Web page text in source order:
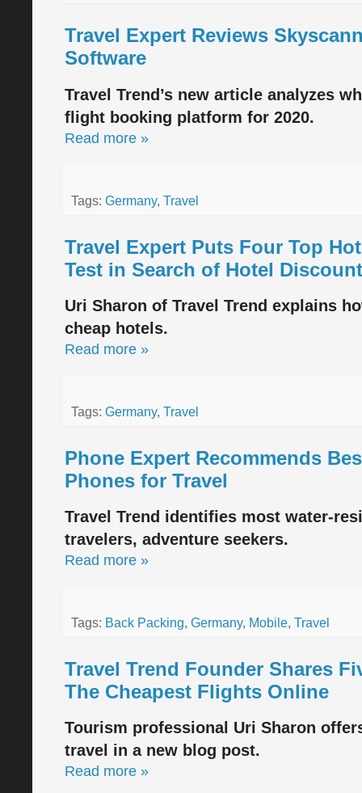
Travel Expert Reviews
Software
Travel Trend’s new article analyzes
flight booking platform for 2020.
Read more »
Tags: Germany, Travel
Travel Expert Puts Four Top
Test in Search of Hotel
Uri Sharon of Travel Trend explains
cheap hotels.
Read more »
Tags: Germany, Travel
Phone Expert Recommends
Phones for Travel
Travel Trend identifies most water-
travelers, adventure seekers.
Read more »
Tags: Back Packing, Germany, Mobile, Travel
Travel Trend Founder Shares
The Cheapest Flights Online
Tourism professional Uri Sharon
travel in a new blog post.
Read more »